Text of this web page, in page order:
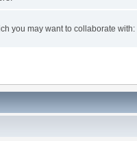
you may want to collaborate with: